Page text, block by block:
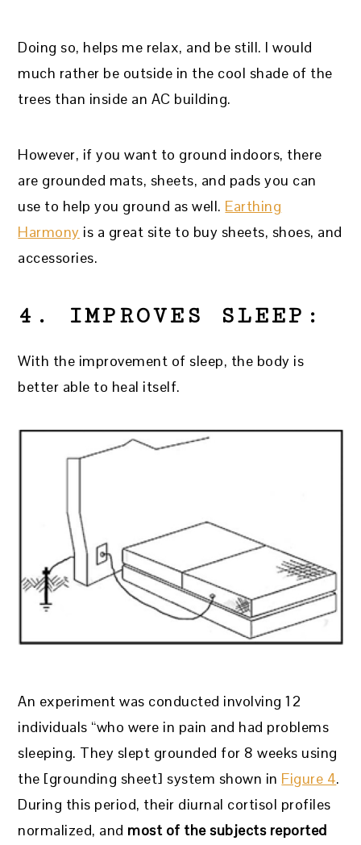
Doing so, helps me relax, and be still. I would
much rather be outside in the cool shade of the
trees than inside an AC building.
However, if you want to ground indoors, there
are grounded mats, sheets, and pads you can
use to help you ground as well. Earthing
Harmony is a great site to buy sheets, shoes, and
accessories.
4. IMPROVES SLEEP:
With the improvement of sleep, the body is
better able to heal itself.
An experiment was conducted involving 12
individuals “who were in pain and had problems
sleeping. They slept grounded for 8 weeks using
the [grounding sheet] system shown in Figure 4.
During this period, their diurnal cortisol profiles
normalized, and most of the subjects reported